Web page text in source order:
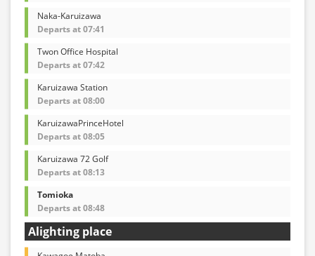
Naka-Karuizawa
Departs at 07:41
Twon Office Hospital
Departs at 07:42
Karuizawa Station
Departs at 08:00
KaruizawaPrinceHotel
Departs at 08:05
Karuizawa 72 Golf
Departs at 08:13
Tomioka
Departs at 08:48
Alighting place